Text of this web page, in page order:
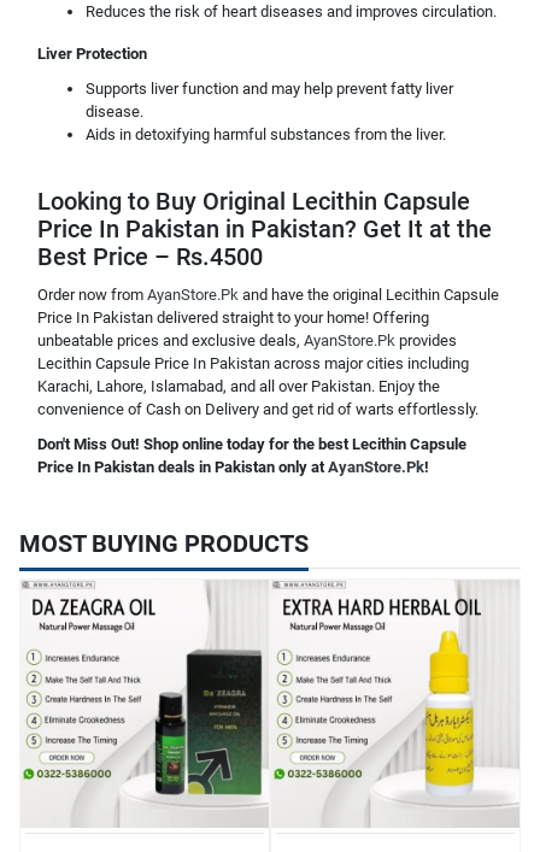
Reduces the risk of heart diseases and improves circulation.
Liver Protection
Supports liver function and may help prevent fatty liver
disease.
Aids in detoxifying harmful substances from the liver.
Looking to Buy Original Lecithin Capsule
Price In Pakistan in Pakistan? Get It at the
Best Price – Rs.4500
Order now from AyanStore.Pk and have the original Lecithin Capsule
Price In Pakistan delivered straight to your home! Offering
unbeatable prices and exclusive deals, AyanStore.Pk provides
Lecithin Capsule Price In Pakistan across major cities including
Karachi, Lahore, Islamabad, and all over Pakistan. Enjoy the
convenience of Cash on Delivery and get rid of warts effortlessly.
Don't Miss Out! Shop online today for the best Lecithin Capsule
Price In Pakistan deals in Pakistan only atAyanStore.Pk!
MOST BUYING PRODUCTS